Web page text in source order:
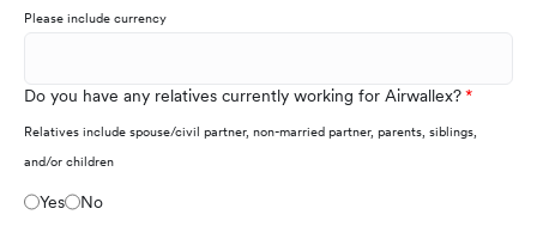
Please include currency
Do you have any relatives currently working for Airwallex?
Relatives include spouse/civil partner, non-married partner, parents, siblings,
and/or children
Yes
No